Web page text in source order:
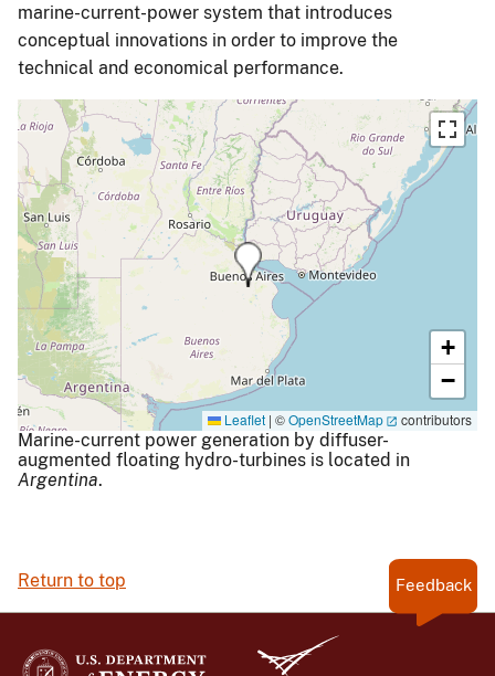
marine-current-power system that introduces
conceptual innovations in order to improve the
technical and economical performance.
+
−
Leaflet | ©OpenStreetMap contributors
Marine-current power generation by diffuser-
augmented floating hydro-turbines is located in
Argentina.
Return to top Feedback